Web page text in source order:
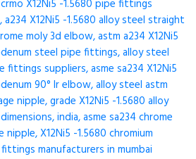
X12Ni5 -1.5680 pipe fittings
X12Ni5 -1.5680 alloy steel straight
moly 3d elbow, astm a234 X12Ni5
steel pipe fittings, alloy steel
fittings suppliers, asme sa234 X12Ni5
90° lr elbow, alloy steel astm
nipple, grade X12Ni5 -1.5680 alloy
india, asme sa234 chrome
nipple, X12Ni5 -1.5680 chromium
manufacturers in mumbai